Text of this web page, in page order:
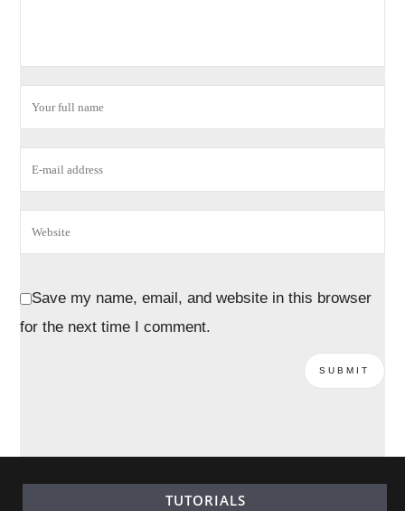
Save my name, email, and website in this browser
for the next time I comment.
TUTORIALS